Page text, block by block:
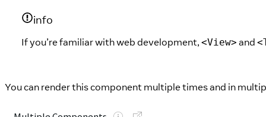
info
If you’re familiar with web development, <View> and
You can render this component multiple times and in